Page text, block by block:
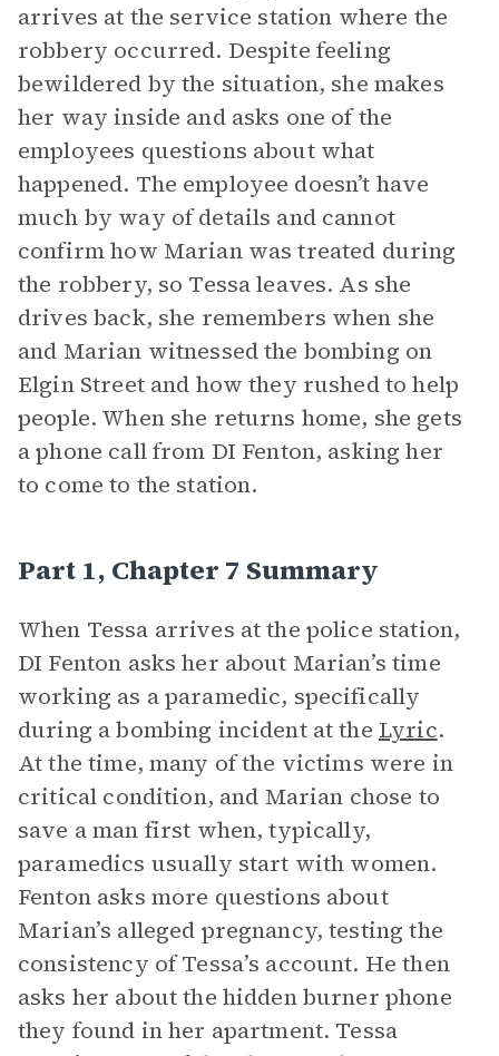
arrives at the service station where the
robbery occurred. Despite feeling
bewildered by the situation, she makes
her way inside and asks one of the
employees questions about what
happened. The employee doesn’t have
much by way of details and cannot
confirm how Marian was treated during
the robbery, so Tessa leaves. As she
drives back, she remembers when she
and Marian witnessed the bombing on
Elgin Street and how they rushed to help
people. When she returns home, she gets
a phone call from DI Fenton, asking her
to come to the station.
Part 1, Chapter 7 Summary
When Tessa arrives at the police station,
DI Fenton asks her about Marian’s time
working as a paramedic, specifically
during a bombing incident at the Lyric.
At the time, many of the victims were in
critical condition, and Marian chose to
save a man first when, typically,
paramedics usually start with women.
Fenton asks more questions about
Marian’s alleged pregnancy, testing the
consistency of Tessa’s account. He then
asks her about the hidden burner phone
they found in her apartment. Tessa